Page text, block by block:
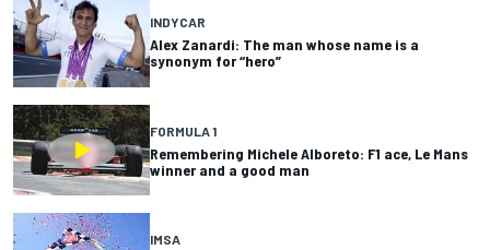
INDYCAR
Alex Zanardi: The man whose name is a
synonym for “hero”
FORMULA 1
Remembering Michele Alboreto: F1 ace, Le Mans
winner and a good man
IMSA